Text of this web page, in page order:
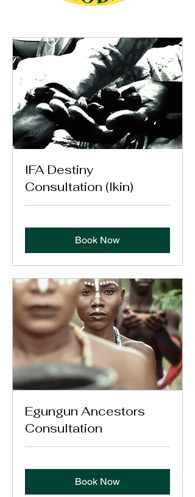
IFA Destiny
Consultation (Ikin)
Book Now
Egungun Ancestors
Consultation
Book Now